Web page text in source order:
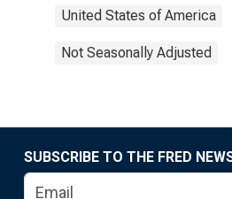
United States of America
Not Seasonally Adjusted
SUBSCRIBE TO THE FRED